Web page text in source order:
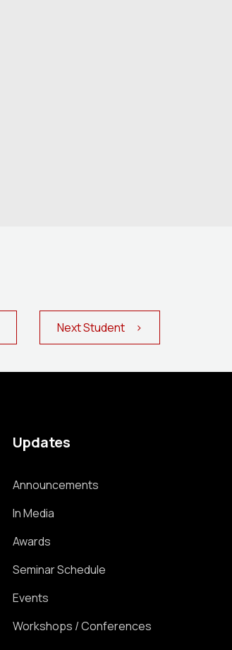
Next Student >
Updates
Announcements
In Media
Awards
Seminar Schedule
Events
Workshops / Conferences